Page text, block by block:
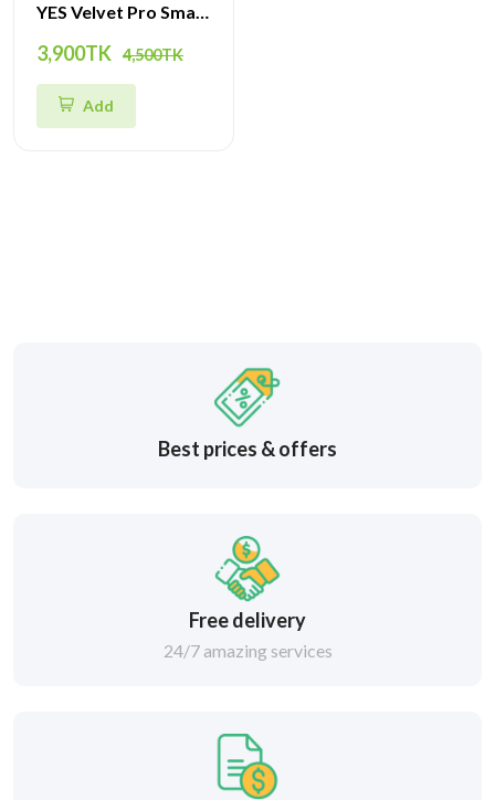
YES Velvet Pro Smartwatch - 1.43'' AMOLED Display, Ultra-Thin Design, Fitness & Health Tracker
3,900TK 4,500TK
Add
Best prices & offers
Free delivery
24/7 amazing services